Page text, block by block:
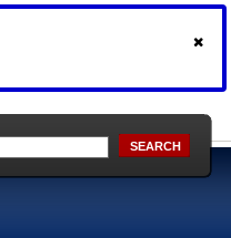
SEARCH